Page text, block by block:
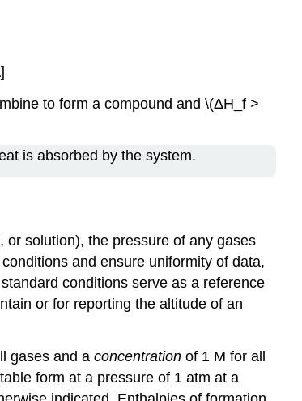
to form a compound and \(ΔH_f >
is absorbed by the system.
solution), the pressure of any gases
and ensure uniformity of data,
conditions serve as a reference
or for reporting the altitude of an
gases and a concentration of 1 M for all
form at a pressure of 1 atm at a